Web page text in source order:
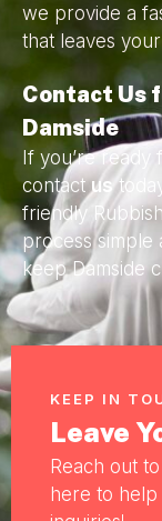
we provide a
that leaves
Contact Us
Damside
If you’re ready
contactus
friendly
process simple
keep Damside
KEEP IN
Leave
Reach out
here to help